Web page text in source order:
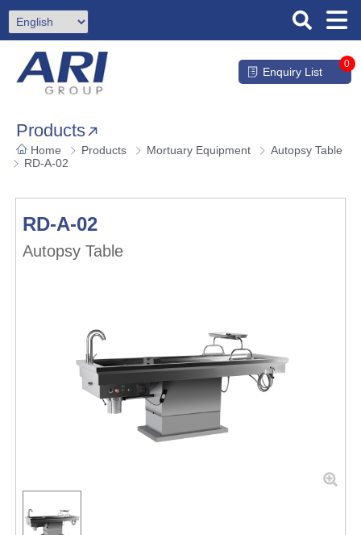
Enquiry List
0
Products
Home Products Mortuary Equipment
Autopsy Table
RD-A-02
RD-A-02
Autopsy Table